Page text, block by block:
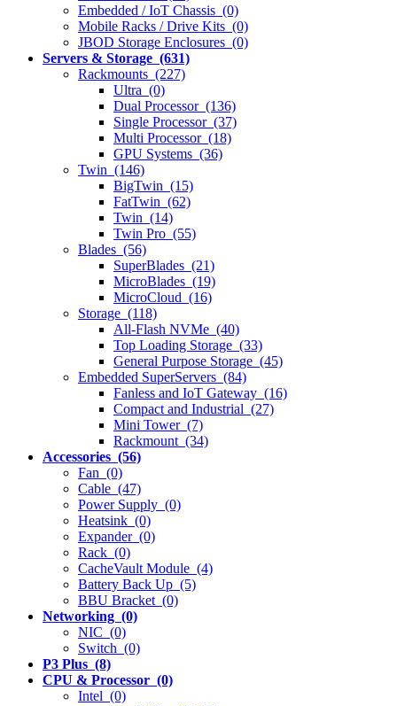
Embedded / IoT Chassis (0)
Mobile Racks / Drive Kits (0)
JBOD Storage Enclosures (0)
Servers & Storage (631)
Rackmounts (227)
Ultra (0)
Dual Processor (136)
Single Processor (37)
Multi Processor (18)
GPU Systems (36)
Twin (146)
BigTwin (15)
FatTwin (62)
Twin (14)
Twin Pro (55)
Blades (56)
SuperBlades (21)
MicroBlades (19)
MicroCloud (16)
Storage (118)
All-Flash NVMe (40)
Top Loading Storage (33)
General Purpose Storage (45)
Embedded SuperServers (84)
Fanless and IoT Gateway (16)
Compact and Industrial (27)
Mini Tower (7)
Rackmount (34)
Accessories (56)
Fan (0)
Cable (47)
Power Supply (0)
Heatsink (0)
Expander (0)
Rack (0)
CacheVault Module (4)
Battery Back Up (5)
BBU Bracket (0)
Networking (0)
NIC (0)
Switch (0)
P3 Plus (8)
CPU & Processor (0)
Intel (0)